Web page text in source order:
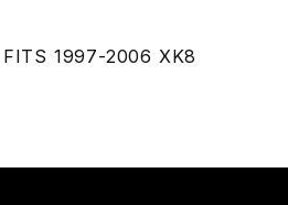
1997-2006 XK8